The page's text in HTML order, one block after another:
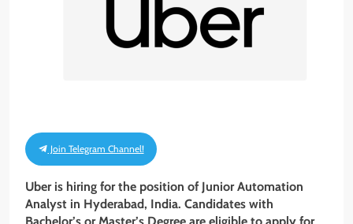
Join Telegram Channel!
Uber is hiring for the position of Junior Automation
Analyst in Hyderabad, India. Candidates with